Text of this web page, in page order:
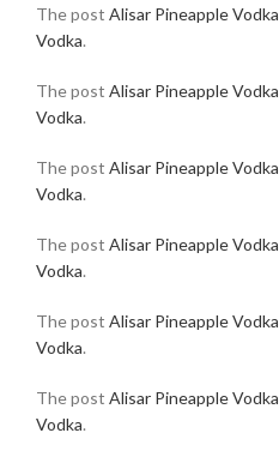
The post Alisar Pineapple Vodka
Vodka.
The post Alisar Pineapple Vodka
Vodka.
The post Alisar Pineapple Vodka
Vodka.
The post Alisar Pineapple Vodka
Vodka.
The post Alisar Pineapple Vodka
Vodka.
The post Alisar Pineapple Vodka
Vodka.